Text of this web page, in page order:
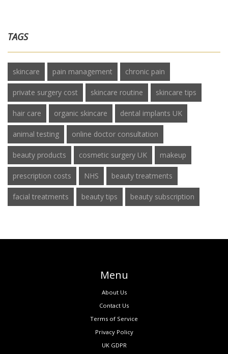
TAGS
skincare pain management chronic pain
private surgery cost skincare routine skincare tips
hair care organic skincare dental implants UK
animal testing online doctor consultation
beauty products cosmetic surgery UK makeup
prescription costs NHS beauty treatments
facial treatments beauty tips beauty subscription
Menu
About Us
Contact Us
Terms of Service
Privacy Policy
UK GDPR